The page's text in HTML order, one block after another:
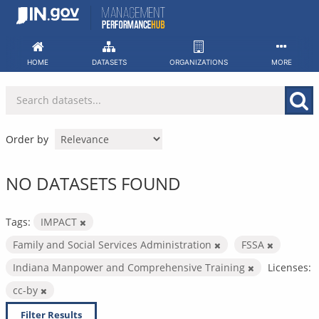
Skip
HOME DATASETS ORGANIZATIONS MORE
Order by
NO DATASETS FOUND
Tags:
IMPACT
Family and Social Services Administration
FSSA
Indiana Manpower and Comprehensive Training
Licenses:
cc-by
Filter Results